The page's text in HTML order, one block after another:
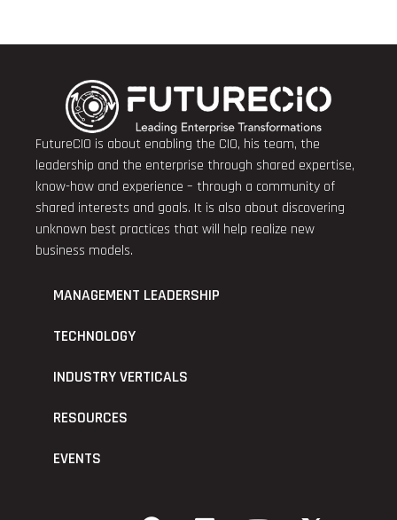
FutureCIO is about enabling the CIO, his team, the
leadership and the enterprise through shared expertise,
know-how and experience – through a community of
shared interests and goals. It is also about discovering
unknown best practices that will help realize new
business models.
MANAGEMENT LEADERSHIP
TECHNOLOGY
INDUSTRY VERTICALS
RESOURCES
EVENTS